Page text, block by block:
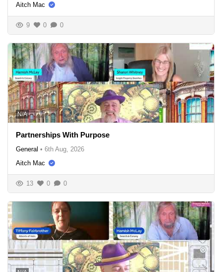
Aitch Mac
9 0 0
N/A
Partnerships With Purpose
General • 6th Aug, 2026
Aitch Mac
13 0 0